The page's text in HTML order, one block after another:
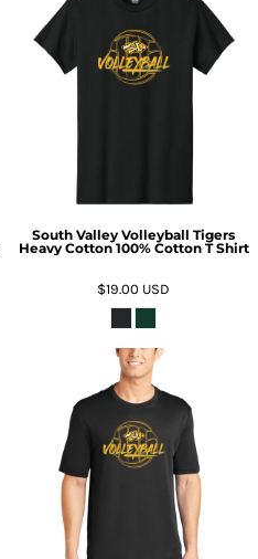
South Valley Volleyball Tigers
Heavy Cotton 100% Cotton T Shirt
$19.00 USD